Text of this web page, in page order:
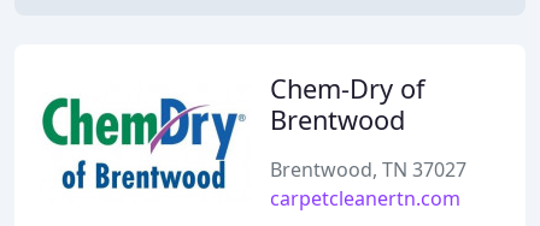
Chem-Dry of
Brentwood
Brentwood, TN 37027
carpetcleanertn.com